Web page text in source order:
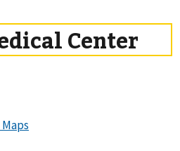
Center